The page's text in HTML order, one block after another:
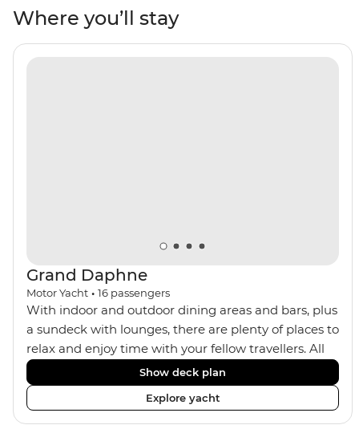
spot boobies, pelicans and other seabirds soaring above.
Wander across the volcanic landscapes of Punta
Espinosa and see land iguanas and flightless
Where you’ll stay
Grand Daphne
Motor Yacht • 16 passengers
With indoor and outdoor dining areas and bars, plus
a sundeck with lounges, there are plenty of places to
relax and enjoy time with your fellow travellers. All
meals are included on the Grand Daphne. The lower
deck cabins have portholes, while the main deck
and upper deck cabins have large windows.
Show deck plan
Explore yacht